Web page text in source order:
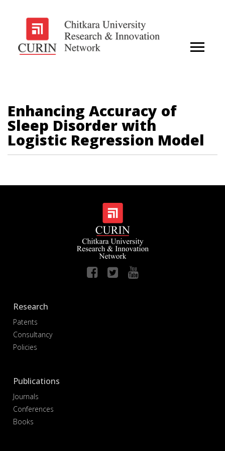
Enhancing Accuracy of
Sleep Disorder with
Logistic Regression Model
Research
Patents
Consultancy
Policies
Publications
Journals
Conferences
Books